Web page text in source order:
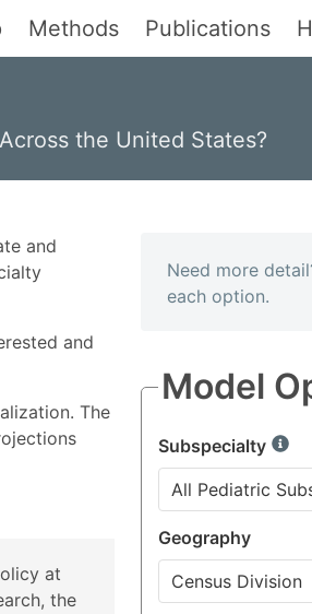
Methods Publications
the United States?
and
and
The
at
the
Need more
each option.
Model
Subspecialty
Geography